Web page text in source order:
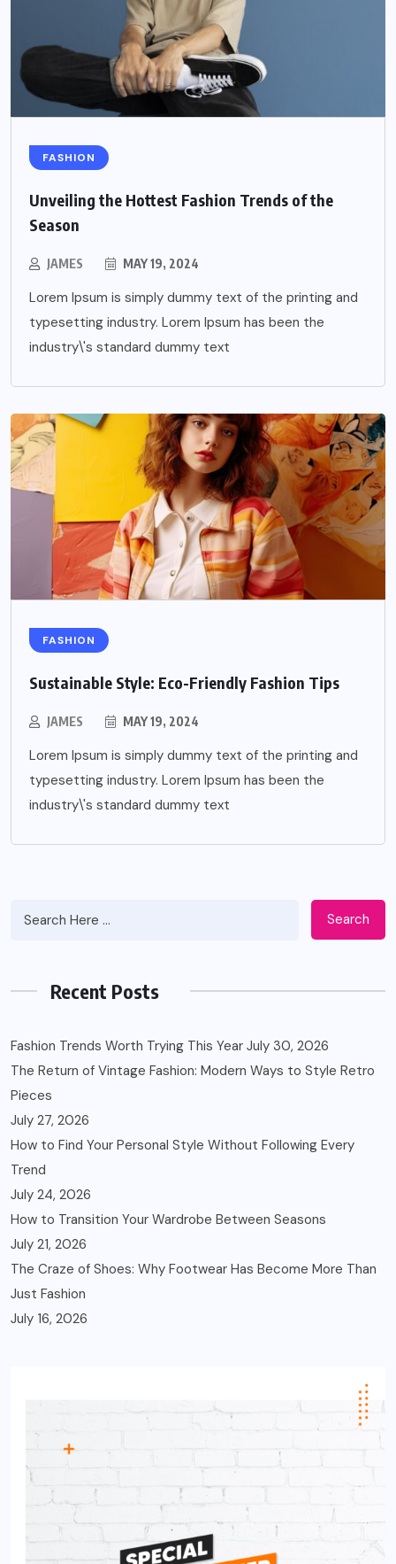
FASHION
Unveiling the Hottest Fashion Trends of the
Season
JAMES MAY 19, 2024
Lorem Ipsum is simply dummy text of the printing and
typesetting industry. Lorem Ipsum has been the
industry\'s standard dummy text
FASHION
Sustainable Style: Eco-Friendly Fashion Tips
JAMES MAY 19, 2024
Lorem Ipsum is simply dummy text of the printing and
typesetting industry. Lorem Ipsum has been the
industry\'s standard dummy text
Search
Recent Posts
Fashion Trends Worth Trying This Year July 30, 2026
The Return of Vintage Fashion: Modern Ways to Style Retro
Pieces
July 27, 2026
How to Find Your Personal Style Without Following Every
Trend
July 24, 2026
How to Transition Your Wardrobe Between Seasons
July 21, 2026
The Craze of Shoes: Why Footwear Has Become More Than
Just Fashion
July 16, 2026